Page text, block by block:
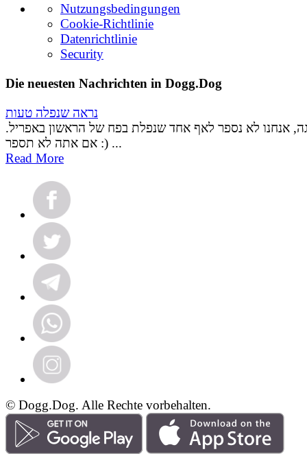
Nutzungsbedingungen
Cookie-Richtlinie
Datenrichtlinie
Security
Die neuesten Nachrichten in Dogg.Dog
נראה שנפלה טעות
אנחנו לא נספר לאף אחד שנפלת בפח של הראשון באפריל.
אם אתה לא תספר :) ...
Read More
© Dogg.Dog. Alle Rechte vorbehalten.